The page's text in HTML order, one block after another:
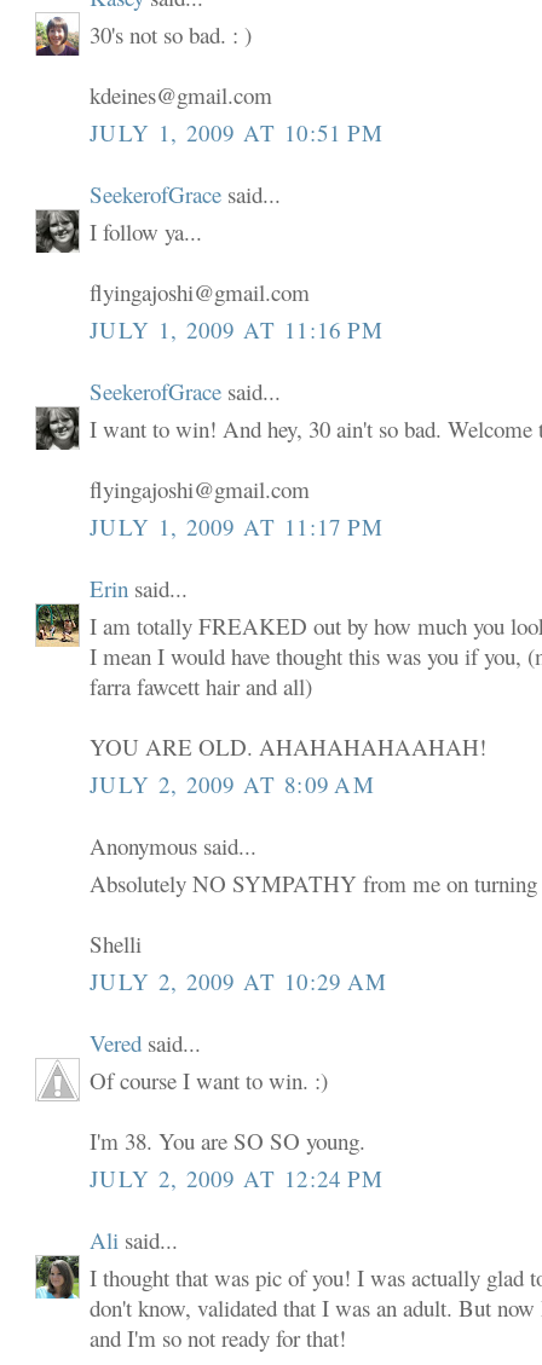
30's not so bad. : )
kdeines@gmail.com
JULY 1, 2009 AT 10:51 PM
SeekerofGrace said...
I follow ya...
flyingajoshi@gmail.com
JULY 1, 2009 AT 11:16 PM
SeekerofGrace said...
I want to win! And hey, 30 ain't so bad. Welcome
flyingajoshi@gmail.com
JULY 1, 2009 AT 11:17 PM
Erin said...
I am totally FREAKED out by how much you
I mean I would have thought this was you if you,
farra fawcett hair and all)
YOU ARE OLD. AHAHAHAHAAHAH!
JULY 2, 2009 AT 8:09 AM
Anonymous said...
Absolutely NO SYMPATHY from me on turning
Shelli
JULY 2, 2009 AT 10:29 AM
Vered said...
Of course I want to win. :)
I'm 38. You are SO SO young.
JULY 2, 2009 AT 12:24 PM
Ali said...
I thought that was pic of you! I was actually glad
don't know, validated that I was an adult. But
and I'm so not ready for that!